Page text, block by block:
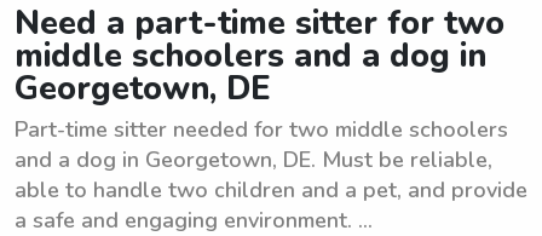
Need a part-time sitter for two
middle schoolers and a dog in
Georgetown, DE
Part-time sitter needed for two middle schoolers
and a dog in Georgetown, DE. Must be reliable,
able to handle two children and a pet, and provide
a safe and engaging environment. ...